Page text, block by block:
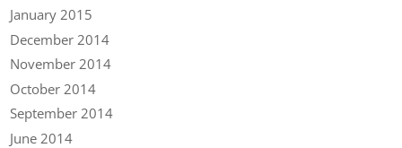
January 2015
December 2014
November 2014
October 2014
September 2014
June 2014